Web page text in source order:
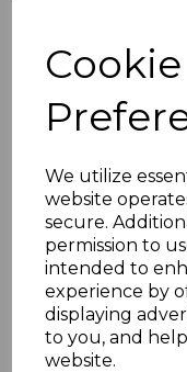
We utilize
website
secure.
permission to
intended to
experience by
displaying
to you, and
website.
Sort by